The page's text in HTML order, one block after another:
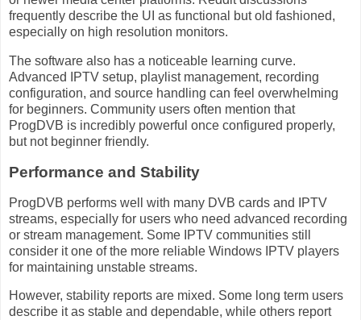
frequently describe the UI as functional but old fashioned,
especially on high resolution monitors.
The software also has a noticeable learning curve.
Advanced IPTV setup, playlist management, recording
configuration, and source handling can feel overwhelming
for beginners. Community users often mention that
ProgDVB is incredibly powerful once configured properly,
but not beginner friendly.
Performance and Stability
ProgDVB performs well with many DVB cards and IPTV
streams, especially for users who need advanced recording
or stream management. Some IPTV communities still
consider it one of the more reliable Windows IPTV players
for maintaining unstable streams.
However, stability reports are mixed. Some long term users
describe it as stable and dependable, while others report